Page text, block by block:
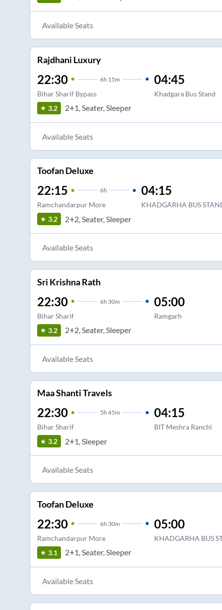
Available Seats
Rajdhani Luxury
22:30 6h 15m
Bihar Sharif Bypass
04:45
Khadgara Bus Stand
3.2
2+1, Seater, Sleeper
Available Seats
Toofan Deluxe
22:15 6h
Ramchandarpur More
04:15
KHADGARHA BUS
3.2
2+2, Seater, Sleeper
Available Seats
Sri Krishna Rath
22:30 6h 30m
Bihar Sharif
05:00
Ramgarh
3.2
2+2, Seater, Sleeper
Available Seats
Maa Shanti Travels
22:30 5h 45m
Bihar Sharif
04:15
BIT Meshra Ranchi
3.2
2+1, Sleeper
Available Seats
Toofan Deluxe
22:30 6h 30m
Ramchandarpur More
05:00
KHADGARHA BUS
3.1
2+1, Seater, Sleeper
Available Seats